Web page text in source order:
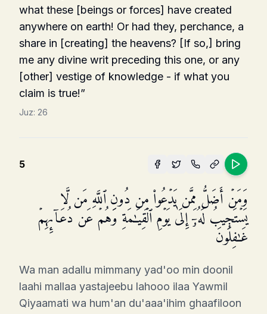
what these [beings or forces] have created
anywhere on earth! Or had they, perchance, a
share in [creating] the heavens? [If so,] bring
me any divine writ pre­ceding this one, or any
[other] vestige of knowledge - if what you
claim is true!”
Juz: 26
5
وَمَنۡ أَضَلُّ مِمَّن یَدۡعُوا۟ مِن دُونِ ٱللَّهِ مَن لَّا
یَسۡتَجِیبُ لَهُۥۤ إِلَىٰ یَوۡمِ ٱلۡقِیَـٰمَةِ وَهُمۡ عَن دُعَاۤىِٕهِمۡ
غَـٰفِلُونَ
Wa man adallu mimmany yad'oo min doonil
laahi mallaa yastajeebu lahooo ilaa Yawmil
Qiyaamati wa hum'an du'aaa'ihim ghaafiloon